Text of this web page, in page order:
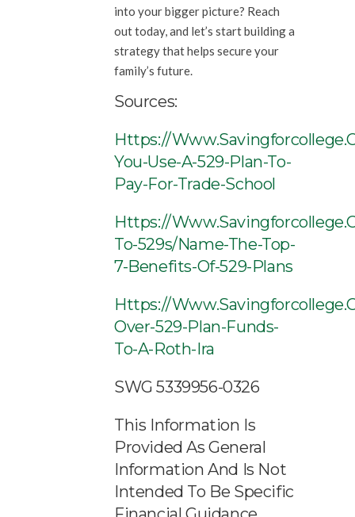
into your bigger picture? Reach
out today, and let’s start building a
strategy that helps secure your
family’s future.
Sources:
Https://
You-Use-A-529-Plan-To-
Pay-For-Trade-School
Https://
To-529s/name-The-Top-
7-Benefits-Of-529-Plans
Https://
Over-529-Plan-Funds-
To-A-Roth-Ira
SWG 5339956-0326
This Information Is
Provided As General
Information And Is Not
Intended To Be Specific